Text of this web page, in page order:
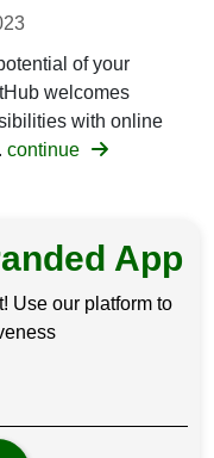
of your
welcomes
with online
continue
App
Use our platform to